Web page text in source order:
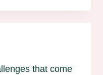
that come